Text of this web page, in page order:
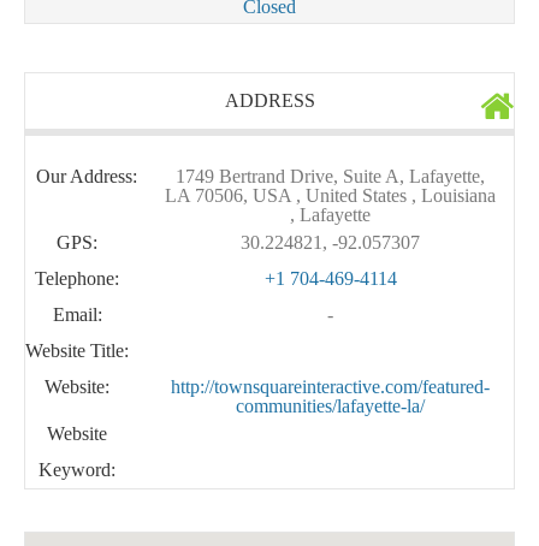
Closed
ADDRESS
Our Address:
1749 Bertrand Drive, Suite A, Lafayette,
LA 70506, USA , United States , Louisiana
, Lafayette
GPS:
30.224821, -92.057307
Telephone:
+1 704-469-4114
Email:
-
Website Title:
Website:
http://townsquareinteractive.com/featured-
communities/lafayette-la/
Website
Keyword: